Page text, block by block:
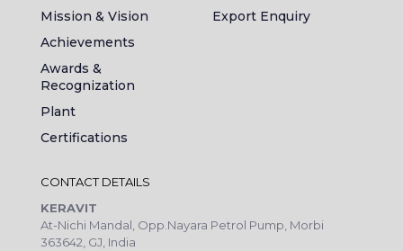
Mission & Vision
Achievements
Awards &
Recognization
Plant
Certifications
Export Enquiry
CONTACT DETAILS
KERAVIT
At-Nichi Mandal, Opp.Nayara Petrol Pump, Morbi
363642, GJ, India